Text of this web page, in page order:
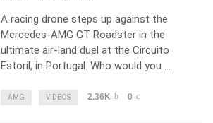
A racing drone steps up against the
Mercedes-AMG GT Roadster in the
ultimate air-land duel at the Circuito
Estoril, in Portugal. Who would you …
AMG VIDEOS 2.36K 0